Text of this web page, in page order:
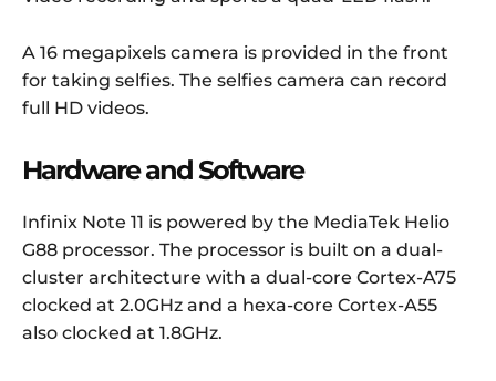
A 16 megapixels camera is provided in the front
for taking selfies. The selfies camera can record
full HD videos.
Hardware and Software
Infinix Note 11 is powered by the MediaTek Helio
G88 processor. The processor is built on a dual-
cluster architecture with a dual-core Cortex-A75
clocked at 2.0GHz and a hexa-core Cortex-A55
also clocked at 1.8GHz.